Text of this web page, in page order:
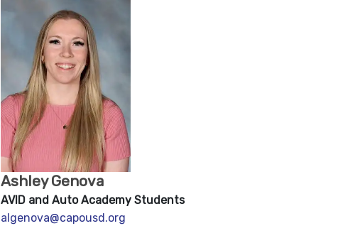
Ashley Genova
AVID and Auto Academy Students
algenova@capousd.org